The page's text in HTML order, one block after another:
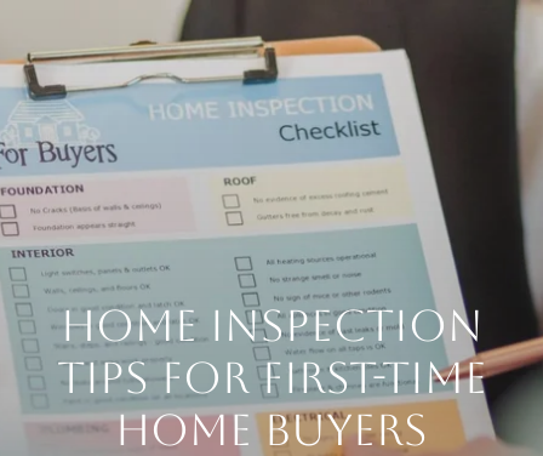
HOME INSPECTION
TIPS FOR FIRST-TIME
HOME BUYERS